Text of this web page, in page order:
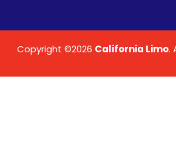
Copyright ©2026 California Limo.